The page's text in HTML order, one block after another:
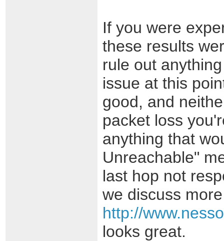
If you were
these results
rule out
issue at this
good, and
packet loss
anything that
Unreachable"
last hop not
we discuss
http://
looks great.